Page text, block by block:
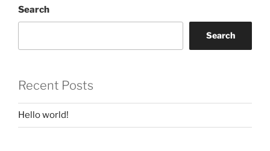
Search
Search
Recent Posts
Hello world!